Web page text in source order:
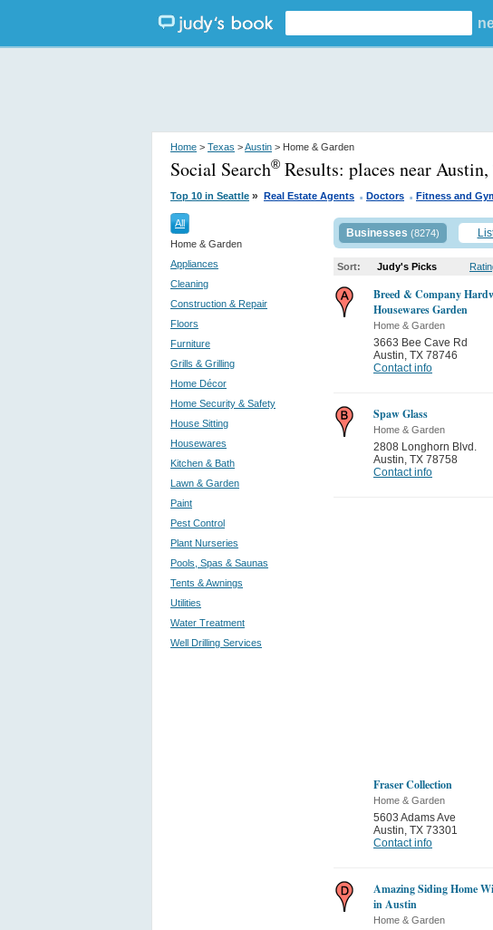
Home > Texas >Austin > Home & Garden
Social Search® Results: places near
Top 10 in Seattle » Real Estate Agents . Doctors . Fitness and
All
Home & Garden
Appliances
Cleaning
Construction & Repair
Floors
Furniture
Grills & Grilling
Home Décor
Home Security & Safety
House Sitting
Housewares
Kitchen & Bath
Lawn & Garden
Paint
Pest Control
Plant Nurseries
Pools, Spas & Saunas
Tents & Awnings
Utilities
Water Treatment
Well Drilling Services
Businesses (8274)
Sort: Judy's Picks
Breed & Company
Housewares Garden
Home & Garden
3663 Bee Cave Rd
Austin, TX 78746
Contact info
Spaw Glass
Home & Garden
2808 Longhorn Blvd.
Austin, TX 78758
Contact info
Fraser Collection
Home & Garden
5603 Adams Ave
Austin, TX 73301
Contact info
Amazing Siding Home
in Austin
Home & Garden